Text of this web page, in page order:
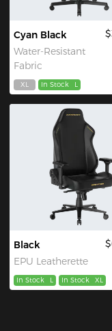
Cyan Black
Water-Resistant
Fabric
XL In Stock L
Black
EPU Leatherette
In Stock L In Stock XL